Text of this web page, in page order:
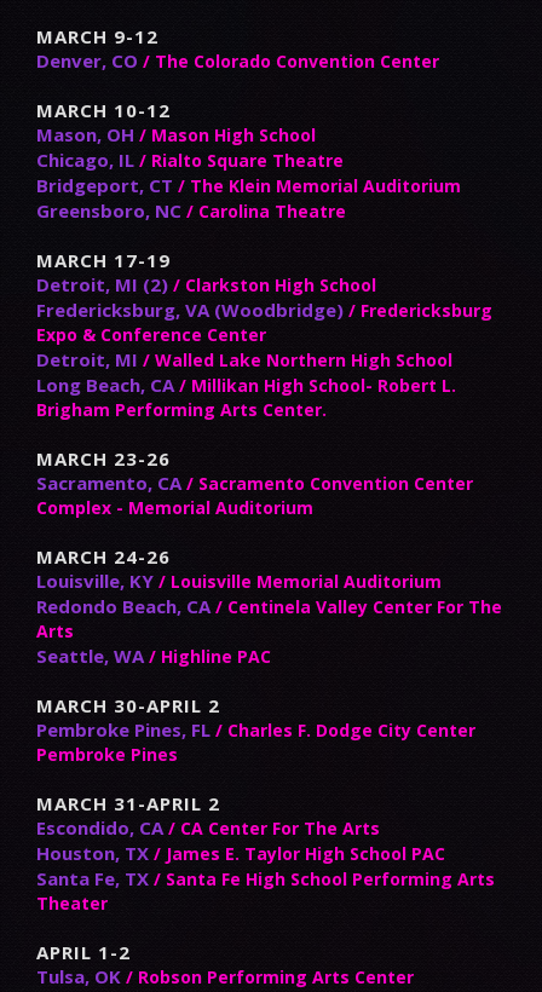
MARCH 9-12
Denver, CO / The Colorado Convention Center
MARCH 10-12
Mason, OH / Mason High School
Chicago, IL / Rialto Square Theatre
Bridgeport, CT / The Klein Memorial Auditorium
Greensboro, NC / Carolina Theatre
MARCH 17-19
Detroit, MI (2) / Clarkston High School
Fredericksburg, VA (Woodbridge) / Fredericksburg
Expo & Conference Center
Detroit, MI / Walled Lake Northern High School
Long Beach, CA / Millikan High School- Robert L.
Brigham Performing Arts Center.
MARCH 23-26
Sacramento, CA / Sacramento Convention Center
Complex - Memorial Auditorium
MARCH 24-26
Louisville, KY / Louisville Memorial Auditorium
Redondo Beach, CA / Centinela Valley Center For The
Arts
Seattle, WA / Highline PAC
MARCH 30-APRIL 2
Pembroke Pines, FL / Charles F. Dodge City Center
Pembroke Pines
MARCH 31-APRIL 2
Escondido, CA / CA Center For The Arts
Houston, TX / James E. Taylor High School PAC
Santa Fe, TX / Santa Fe High School Performing Arts
Theater
APRIL 1-2
Tulsa, OK / Robson Performing Arts Center